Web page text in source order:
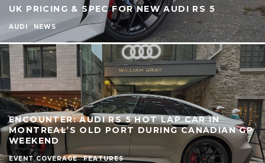
UK PRICING & SPEC FOR NEW AUDI RS 5
AUDI NEWS
ENCOUNTER: AUDI RS 5 HOT LAP CAR IN
MONTREAL’S OLD PORT DURING CANADIAN GP
WEEKEND
EVENT COVERAGE FEATURES